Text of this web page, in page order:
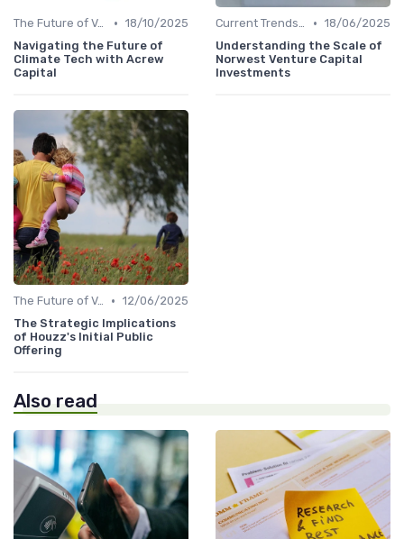
The Future of Venture Capital • 18/10/2025
Navigating the Future of
Climate Tech with Acrew
Capital
Current Trends in Venture Capital • 18/06/2025
Understanding the Scale of
Norwest Venture Capital
Investments
The Future of Venture Capital • 12/06/2025
The Strategic Implications
of Houzz's Initial Public
Offering
Also read